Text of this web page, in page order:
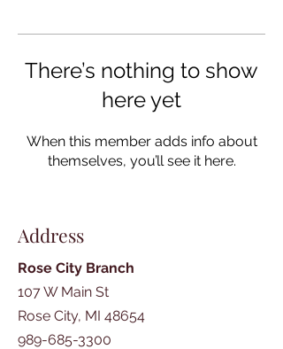
There’s nothing to show
here yet
When this member adds info about
themselves, you’ll see it here.
Address
Rose City Branch
107 W Main St
Rose City, MI 48654
989-685-3300